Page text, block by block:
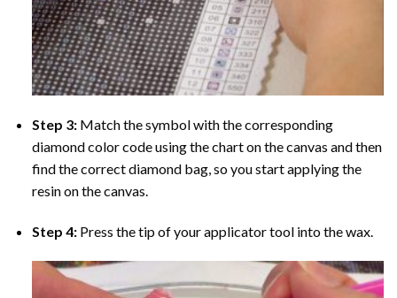
Step 3: Match the symbol with the corresponding
diamond color code using the chart on the canvas and then
find the correct diamond bag, so you start applying the
resin on the canvas.
Step 4: Press the tip of your applicator tool into the wax.